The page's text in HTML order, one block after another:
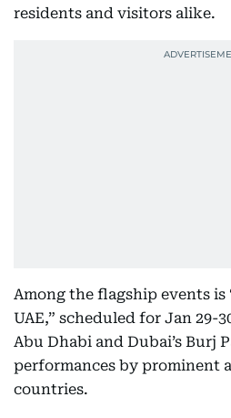
residents and visitors alike.
Among the flagship events
UAE,” scheduled for Jan 29-
Abu Dhabi and Dubai’s Burj
performances by prominent
countries.